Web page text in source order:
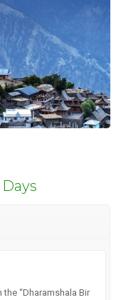
“Dharamshala Bir